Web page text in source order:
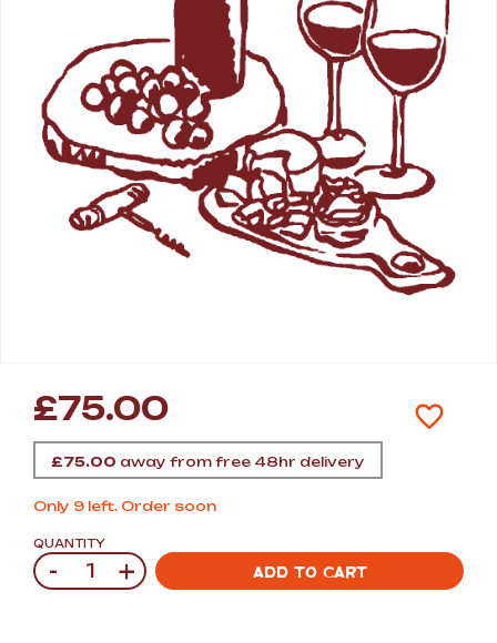
£75.00
£75.00 away from free 48hr delivery
Only 9 left. Order soon
QUANTITY
Quantity
- + ADD TO CART